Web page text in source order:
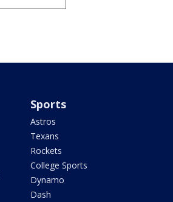
Sports
Astros
Texans
Rockets
College Sports
Dynamo
Dash